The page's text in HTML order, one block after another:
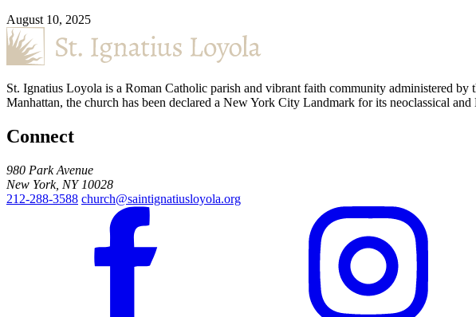
August 10, 2025
St. Ignatius Loyola is a Roman Catholic parish and vibrant faith community administered
Manhattan, the church has been declared a New York City Landmark for its neoclassical
Connect
980 Park Avenue
New York, NY 10028
212-288-3588 church@saintignatiusloyola.org